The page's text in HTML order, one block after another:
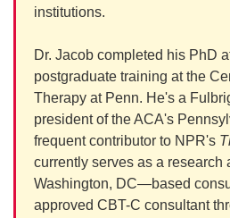
institutions.
Dr. Jacob completed his PhD
postgraduate training at the
Therapy at Penn. He's a
president of the ACA's
frequent contributor to NPR's
currently serves as a research
Washington, DC—based
approved CBT-C consultant